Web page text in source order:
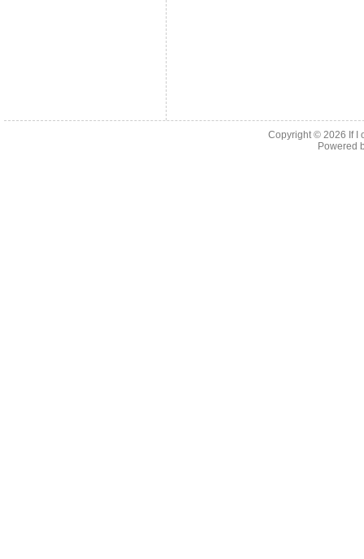
Copyright © 2026 If I
Powered